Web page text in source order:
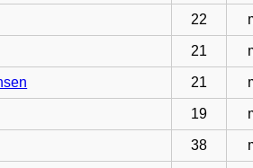
22
21
21
19
38